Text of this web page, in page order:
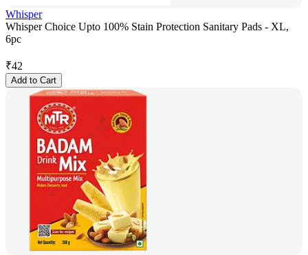
Whisper
Whisper Choice Upto 100% Stain Protection Sanitary Pads - XL,
6pc
₹42
Add to Cart